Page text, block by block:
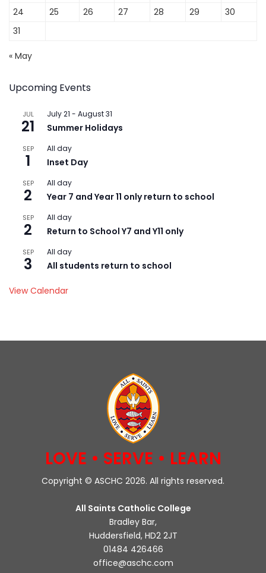
24
25 26 27 28 29
30
31
« May
Upcoming Events
JUL
21
July 21 - August 31
Summer Holidays
SEP
1
All day
Inset Day
SEP
2
All day
Year 7 and Year 11 only return to school
SEP
2
All day
Return to School Y7 and Y11 only
SEP
3
All day
All students return to school
View Calendar
LOVE • SERVE • LEARN
Copyright © ASCHC 2026. All rights reserved.
All Saints Catholic College
Bradley Bar,
Huddersfield, HD2 2JT
01484 426466
office@aschc.com